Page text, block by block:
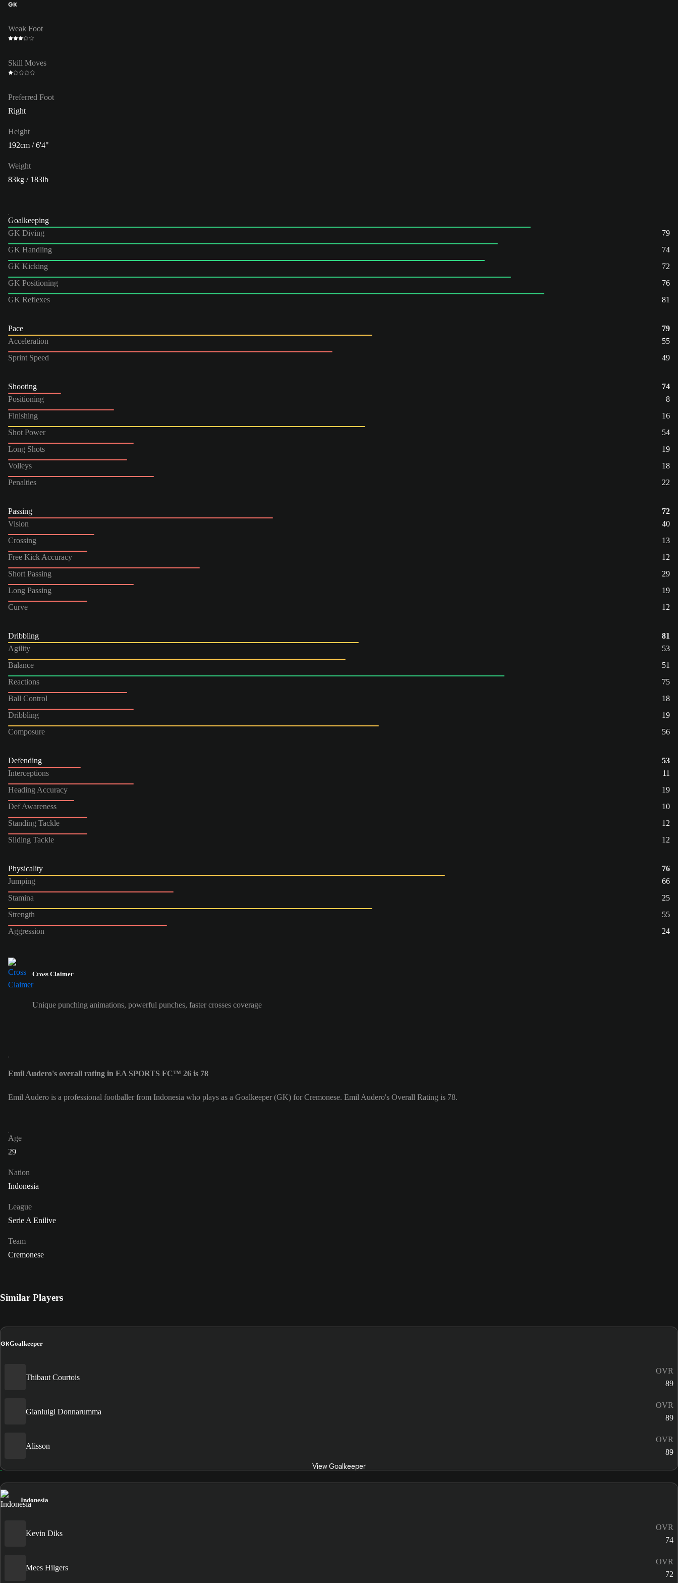
GK
Weak Foot
Skill Moves
Preferred Foot
Right
Height
192cm / 6'4"
Weight
83kg / 183lb
Goalkeeping
GK Diving
79
GK Handling
74
GK Kicking
72
GK Positioning
76
GK Reflexes
81
Pace
79
Acceleration
55
Sprint Speed
49
Shooting
74
Positioning
8
Finishing
16
Shot Power
54
Long Shots
19
Volleys
18
Penalties
22
Passing
72
Vision
40
Crossing
13
Free Kick Accuracy
12
Short Passing
29
Long Passing
19
Curve
12
Dribbling
81
Agility
53
Balance
51
Reactions
75
Ball Control
18
Dribbling
19
Composure
56
Defending
53
Interceptions
11
Heading Accuracy
19
Def Awareness
10
Standing Tackle
12
Sliding Tackle
12
Physicality
76
Jumping
66
Stamina
25
Strength
55
Aggression
24
Cross Claimer
Unique punching animations, powerful punches, faster crosses coverage
Emil Audero's overall rating in EA SPORTS FC™ 26 is 78
Emil Audero is a professional footballer from Indonesia who plays as a Goalkeeper (GK) for Cremonese. Emil Audero's Overall Rating is 78.
Age
29
Nation
Indonesia
League
Serie A Enilive
Team
Cremonese
Similar Players
GKGoalkeeper
Thibaut Courtois
OVR
89
Gianluigi Donnarumma
OVR
89
Alisson
OVR
89
View Goalkeeper
Indonesia
Kevin Diks
OVR
74
Mees Hilgers
OVR
72